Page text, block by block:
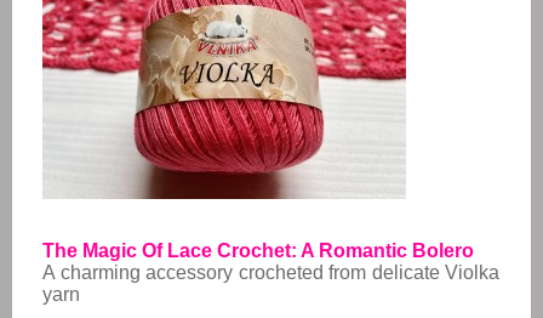
The Magic Of Lace Crochet: A Romantic Bolero
A charming accessory crocheted from delicate Violka
yarn